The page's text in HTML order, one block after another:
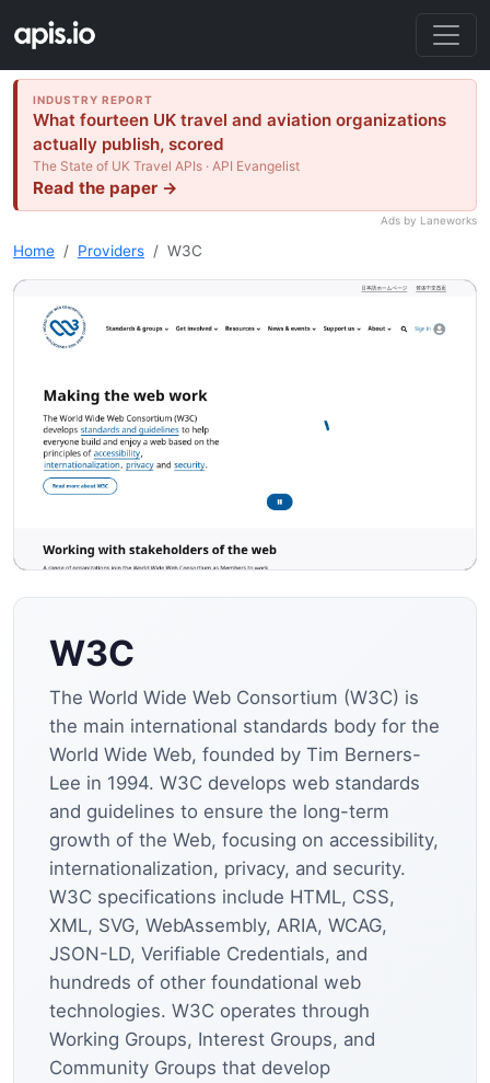
INDUSTRY REPORT
What fourteen UK travel and aviation organizations
actually publish, scored
The State of UK Travel APIs · API Evangelist
Read the paper →
Ads by Laneworks
Home Providers W3C
W3C
The World Wide Web Consortium (W3C) is
the main international standards body for the
World Wide Web, founded by Tim Berners-
Lee in 1994. W3C develops web standards
and guidelines to ensure the long-term
growth of the Web, focusing on accessibility,
internationalization, privacy, and security.
W3C specifications include HTML, CSS,
XML, SVG, WebAssembly, ARIA, WCAG,
JSON-LD, Verifiable Credentials, and
hundreds of other foundational web
technologies. W3C operates through
Working Groups, Interest Groups, and
Community Groups that develop